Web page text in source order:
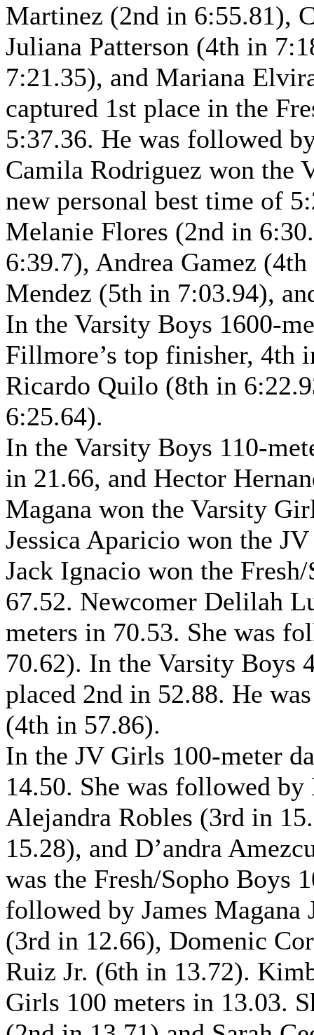
Martinez (2nd in 6:55.81),
Juliana Patterson (4th in
7:21.35), and Mariana
captured 1st place in the
5:37.36. He was followed
Camila Rodriguez won the
new personal best time of
Melanie Flores (2nd in
6:39.7), Andrea Gamez
Mendez (5th in 7:03.94),
In the Varsity Boys 1600-
Fillmore’s top finisher, 4th
Ricardo Quilo (8th in
6:25.64).
In the Varsity Boys 110-
in 21.66, and Hector
Magana won the Varsity
Jessica Aparicio won the
Jack Ignacio won the
67.52. Newcomer Delilah
meters in 70.53. She was
70.62). In the Varsity Boys
placed 2nd in 52.88. He
(4th in 57.86).
In the JV Girls 100-meter
14.50. She was followed
Alejandra Robles (3rd in
15.28), and D’andra
was the Fresh/Sopho Boys
followed by James Magana
(3rd in 12.66), Domenic
Ruiz Jr. (6th in 13.72).
Girls 100 meters in 13.03.